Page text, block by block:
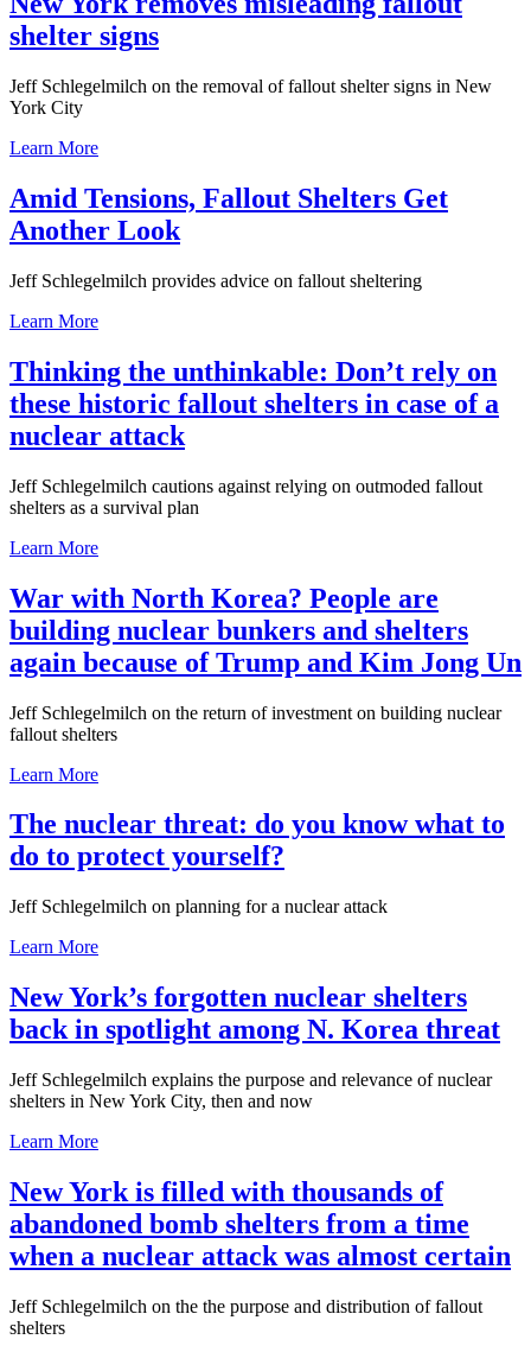
shelter signs
Jeff Schlegelmilch on the removal of fallout shelter signs in New
York City
Learn More
Amid Tensions, Fallout Shelters Get
Another Look
Jeff Schlegelmilch provides advice on fallout sheltering
Learn More
Thinking the unthinkable: Don’t rely on
these historic fallout shelters in case of a
nuclear attack
Jeff Schlegelmilch cautions against relying on outmoded fallout
shelters as a survival plan
Learn More
War with North Korea? People are
building nuclear bunkers and shelters
again because of Trump and Kim Jong Un
Jeff Schlegelmilch on the return of investment on building nuclear
fallout shelters
Learn More
The nuclear threat: do you know what to
do to protect yourself?
Jeff Schlegelmilch on planning for a nuclear attack
Learn More
New York’s forgotten nuclear shelters
back in spotlight among N. Korea threat
Jeff Schlegelmilch explains the purpose and relevance of nuclear
shelters in New York City, then and now
Learn More
New York is filled with thousands of
abandoned bomb shelters from a time
when a nuclear attack was almost certain
Jeff Schlegelmilch on the the purpose and distribution of fallout
shelters